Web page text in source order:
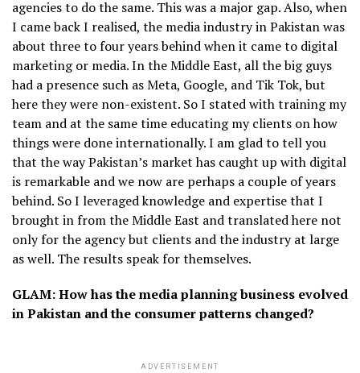
agencies to do the same. This was a major gap. Also, when
I came back I realised, the media industry in Pakistan was
about three to four years behind when it came to digital
marketing or media. In the Middle East, all the big guys
had a presence such as Meta, Google, and Tik Tok, but
here they were non-existent. So I stated with training my
team and at the same time educating my clients on how
things were done internationally. I am glad to tell you
that the way Pakistan’s market has caught up with digital
is remarkable and we now are perhaps a couple of years
behind. So I leveraged knowledge and expertise that I
brought in from the Middle East and translated here not
only for the agency but clients and the industry at large
as well. The results speak for themselves.
GLAM: How has the media planning business evolved
in Pakistan and the consumer patterns changed?
ADVERTISEMENT